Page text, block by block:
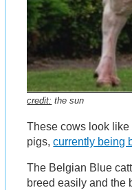
credit: the sun
These cows look like
pigs,currently being
The Belgian Blue
breed easily and the